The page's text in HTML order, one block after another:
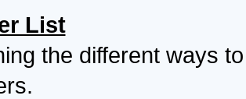
List
the different ways